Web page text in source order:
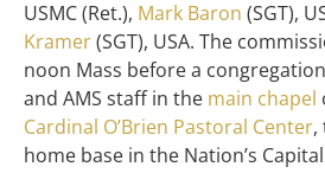
USMC (Ret.), Mark Baron (SGT),
Kramer(SGT), USA. The
noon Mass before a
and AMS staff in the main chapel
Cardinal O’Brien Pastoral Center,
home base in the Nation’s